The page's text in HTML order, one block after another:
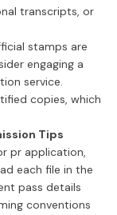
transcripts, or
stamps are
engaging a
service.
copies, which
Tips
pr application,
each file in the
pass details
conventions